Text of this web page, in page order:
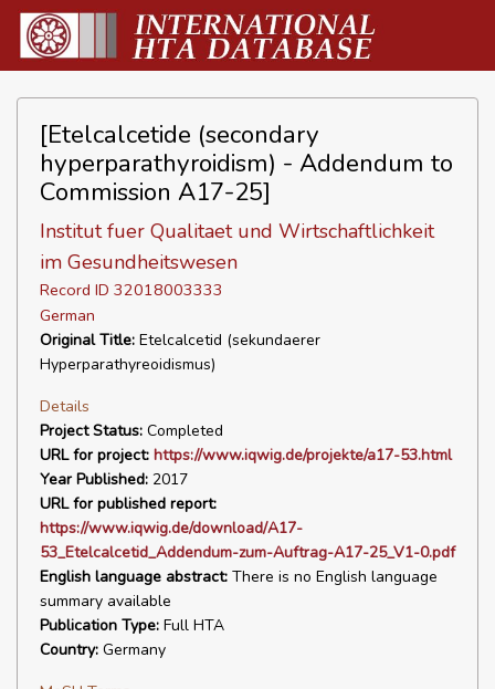
[Etelcalcetide (secondary
hyperparathyroidism) - Addendum to
Commission A17-25]
Institut fuer Qualitaet und Wirtschaftlichkeit
im Gesundheitswesen
Record ID 32018003333
German
Original Title: Etelcalcetid (sekundaerer
Hyperparathyreoidismus)
Details
Project Status: Completed
URL for project: https://www.iqwig.de/projekte/a17-53.html
Year Published: 2017
URL for published report:
https://www.iqwig.de/download/A17-
53_Etelcalcetid_Addendum-zum-Auftrag-A17-25_V1-0.pdf
English language abstract: There is no English language
summary available
Publication Type: Full HTA
Country: Germany